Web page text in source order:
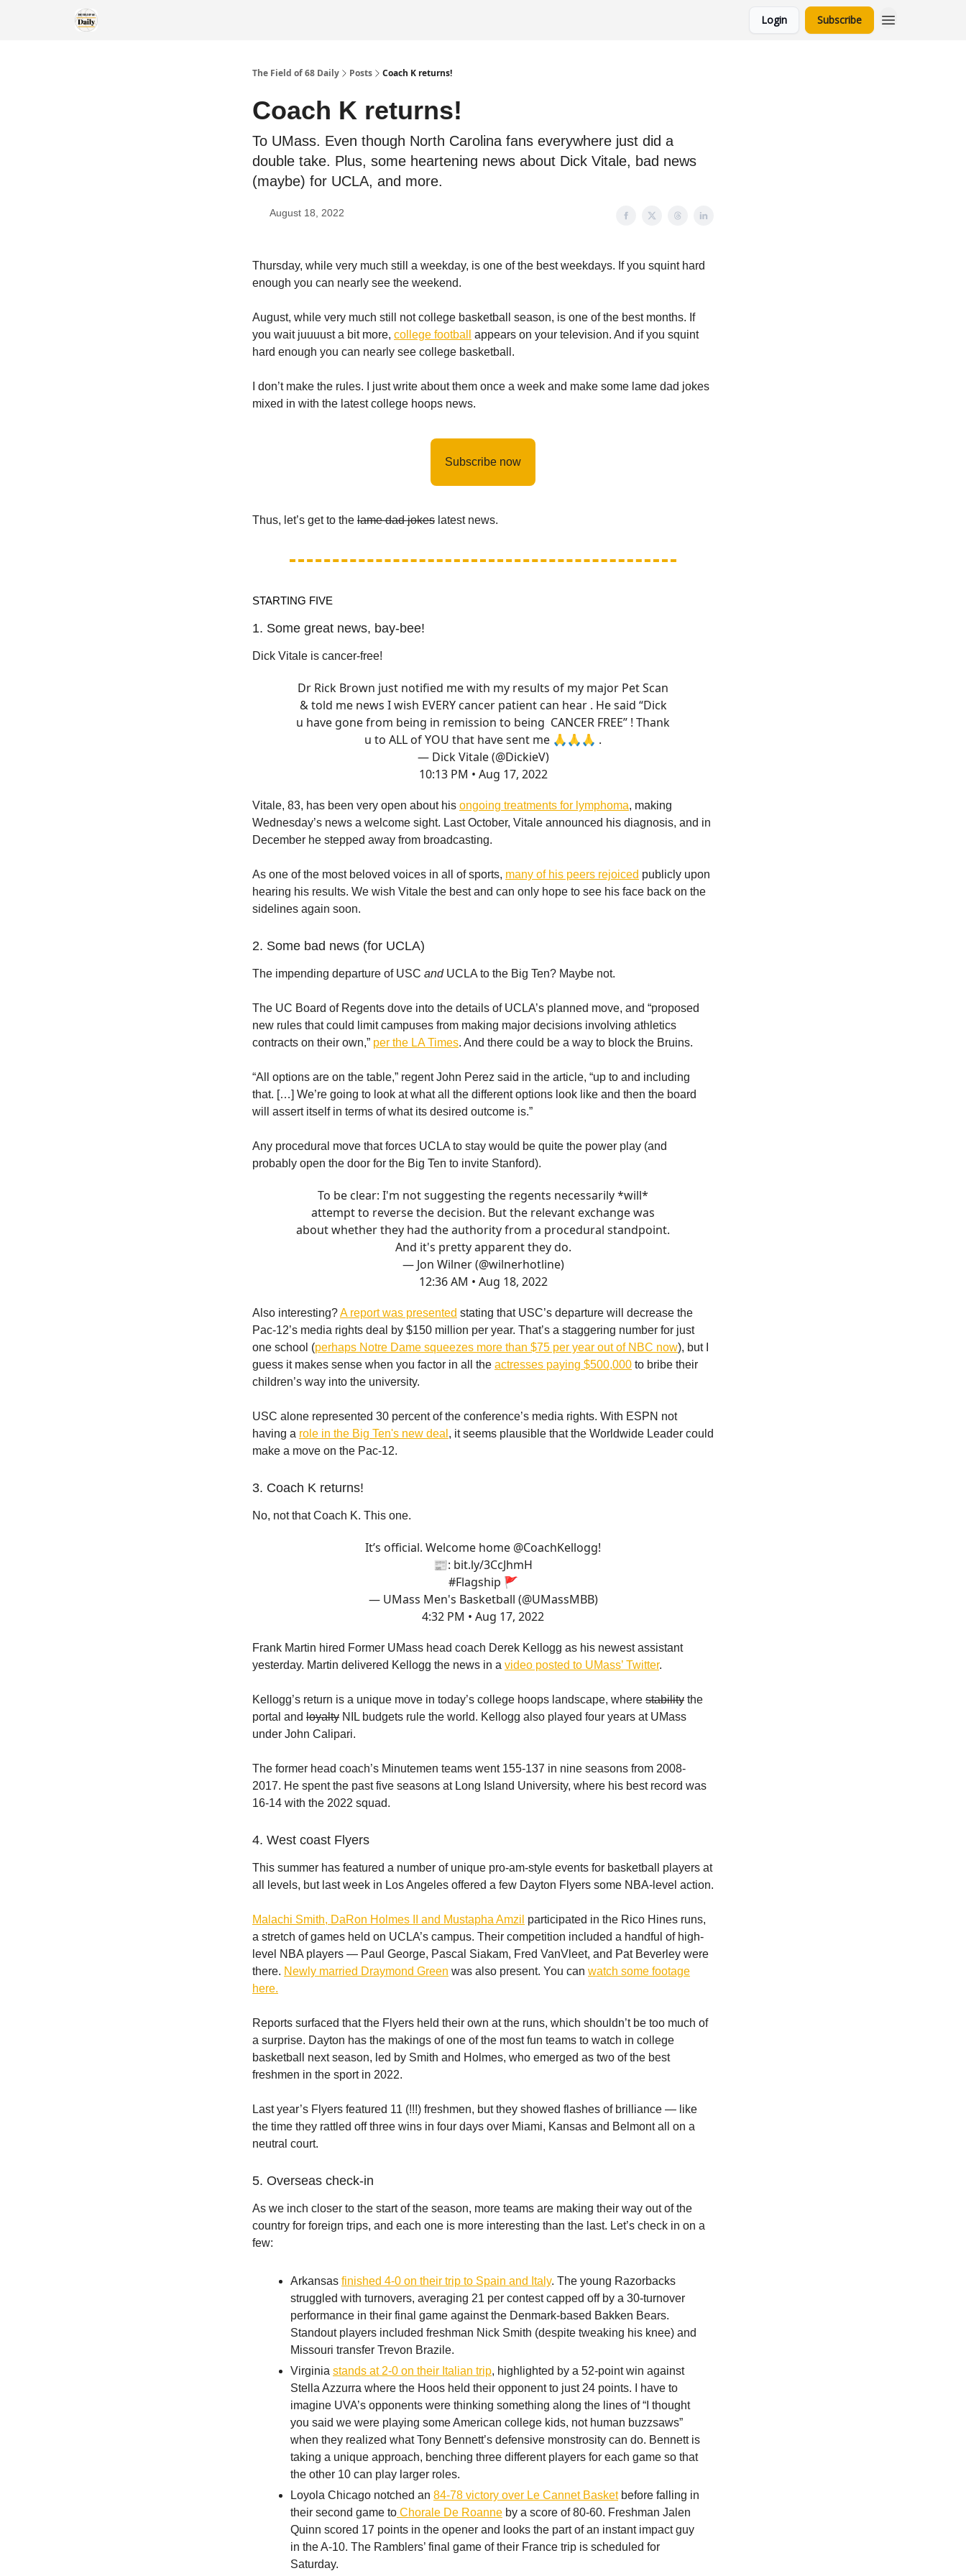
Login Subscribe
The Field of 68 Daily Posts Coach K returns!
Coach K returns!
To UMass. Even though North Carolina fans everywhere just did a
double take. Plus, some heartening news about Dick Vitale, bad news
(maybe) for UCLA, and more.
August 18, 2022
Thursday, while very much still a weekday, is one of the best weekdays. If you squint hard
enough you can nearly see the weekend.
August, while very much still not college basketball season, is one of the best months. If
you wait juuuust a bit more, college football
appears on your television. And if you squint
hard enough you can nearly see college basketball.
I don’t make the rules. I just write about them once a week and make some lame dad jokes
mixed in with the latest college hoops news.
Subscribe now
Thus, let’s get to the lame dad jokes latest news.
STARTING FIVE
1. Some great news, bay-bee!
Dick Vitale is cancer-free!
Dr Rick Brown just notified me with my results of my major Pet Scan
& told me news I wish EVERY cancer patient can hear . He said “Dick
u have gone from being in remission to being CANCER FREE” ! Thank
u to ALL of YOU that have sent me 🙏🙏🙏 .
— Dick Vitale (@DickieV)
10:13 PM • Aug 17, 2022
Vitale, 83, has been very open about his ongoing treatments for lymphoma, making
Wednesday’s news a welcome sight. Last October, Vitale announced his diagnosis, and in
December he stepped away from broadcasting.
As one of the most beloved voices in all of sports, many of his peers rejoiced publicly upon
hearing his results. We wish Vitale the best and can only hope to see his face back on the
sidelines again soon.
2. Some bad news (for UCLA)
The impending departure of USC andUCLA to the Big Ten? Maybe not.
The UC Board of Regents dove into the details of UCLA’s planned move, and “proposed
new rules that could limit campuses from making major decisions involving athletics
contracts on their own,” per the LA Times. And there could be a way to block the Bruins.
“All options are on the table,” regent John Perez said in the article, “up to and including
that. […] We’re going to look at what all the different options look like and then the board
will assert itself in terms of what its desired outcome is.”
Any procedural move that forces UCLA to stay would be quite the power play (and
probably open the door for the Big Ten to invite Stanford).
To be clear: I'm not suggesting the regents necessarily *will*
attempt to reverse the decision. But the relevant exchange was
about whether they had the authority from a procedural standpoint.
And it's pretty apparent they do.
— Jon Wilner (@wilnerhotline)
12:36 AM • Aug 18, 2022
Also interesting?A report was presented stating that USC’s departure will decrease the
Pac-12’s media rights deal by $150 million per year. That’s a staggering number for just
one school (perhaps Notre Dame squeezes more than $75 per year out of NBC now), but I
guess it makes sense when you factor in all the actresses paying $500,000 to bribe their
children’s way into the university.
USC alone represented 30 percent of the conference’s media rights. With ESPN not
having a role in the Big Ten's new deal , it seems plausible that the Worldwide Leader could
make a move on the Pac-12.
3. Coach K returns!
No, not that Coach K. This one.
It’s official. Welcome home @CoachKellogg!
📰: bit.ly/3CcJhmH
#Flagship 🚩
— UMass Men's Basketball (@UMassMBB)
4:32 PM • Aug 17, 2022
Frank Martin hired Former UMass head coach Derek Kellogg as his newest assistant
yesterday. Martin delivered Kellogg the news in a video posted to UMass’ Twitter.
Kellogg’s return is a unique move in today’s college hoops landscape, where stability the
portal and loyalty NIL budgets rule the world. Kellogg also played four years at UMass
under John Calipari.
The former head coach’s Minutemen teams went 155-137 in nine seasons from 2008-
2017. He spent the past five seasons at Long Island University, where his best record was
16-14 with the 2022 squad.
4. West coast Flyers
This summer has featured a number of unique pro-am-style events for basketball players at
all levels, but last week in Los Angeles offered a few Dayton Flyers some NBA-level action.
Malachi Smith, DaRon Holmes II and Mustapha Amzil participated in the Rico Hines runs,
a stretch of games held on UCLA’s campus. Their competition included a handful of high-
level NBA players — Paul George, Pascal Siakam, Fred VanVleet, and Pat Beverley were
there. Newly married Draymond Green was also present. You can watch some footage
here.
Reports surfaced that the Flyers held their own at the runs, which shouldn’t be too much of
a surprise. Dayton has the makings of one of the most fun teams to watch in college
basketball next season, led by Smith and Holmes, who emerged as two of the best
freshmen in the sport in 2022.
Last year’s Flyers featured 11 (!!!) freshmen, but they showed flashes of brilliance — like
the time they rattled off three wins in four days over Miami, Kansas and Belmont all on a
neutral court.
5. Overseas check-in
As we inch closer to the start of the season, more teams are making their way out of the
country for foreign trips, and each one is more interesting than the last. Let’s check in on a
few:
Arkansas finished 4-0 on their trip to Spain and Italy. The young Razorbacks
struggled with turnovers, averaging 21 per contest capped off by a 30-turnover
performance in their final game against the Denmark-based Bakken Bears.
Standout players included freshman Nick Smith (despite tweaking his knee) and
Missouri transfer Trevon Brazile.
Virginia stands at 2-0 on their Italian trip, highlighted by a 52-point win against
Stella Azzurra where the Hoos held their opponent to just 24 points. I have to
imagine UVA’s opponents were thinking something along the lines of “I thought
you said we were playing some American college kids, not human buzzsaws”
when they realized what Tony Bennett’s defensive monstrosity can do. Bennett is
taking a unique approach, benching three different players for each game so that
the other 10 can play larger roles.
Loyola Chicago notched an 84-78 victory over Le Cannet Basketbefore falling in
their second game to Chorale De Roanne by a score of 80-60. Freshman Jalen
Quinn scored 17 points in the opener and looks the part of an instant impact guy
in the A-10. The Ramblers’ final game of their France trip is scheduled for
Saturday.